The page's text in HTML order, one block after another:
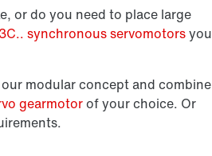
or do you need to place large
synchronous servomotorsyou
modular concept and combine
gearmotorof your choice. Or